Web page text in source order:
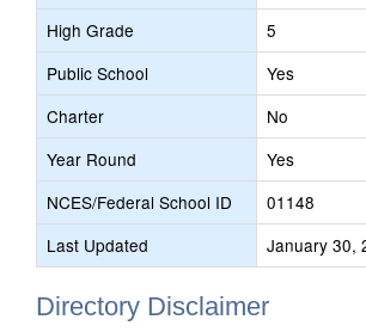
High Grade
5
Public School
Yes
Charter
No
Year Round
Yes
NCES/Federal School ID
01148
Last Updated
January 30,
Directory Disclaimer